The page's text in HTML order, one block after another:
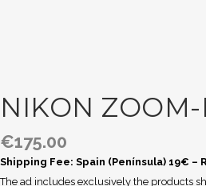
NIKON
€175.00
Shipping Fee: Spain (Península) 19€
The ad includes exclusively the products